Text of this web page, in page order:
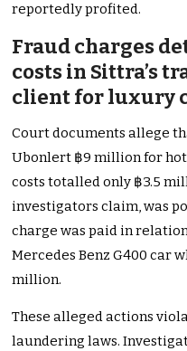
reportedly profited.
Fraud charges
costs in Sittra’s
client for luxury
Court documents allege
Ubonlert ฿9 million for
costs totalled only ฿3.5
investigators claim, was
charge was paid in
Mercedes Benz G400 car
million.
These alleged actions
laundering laws.